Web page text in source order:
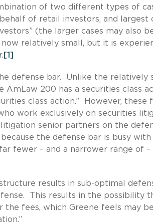
of two different types of
of retail investors, and largest
(the larger cases may also
relatively small, but it is
[1]
defense bar. Unlike the relatively
200 has a securities class
class action.” However, these
work exclusively on securities
senior partners on the
the defense bar is busy
fewer – and a narrower range of –
results in sub-optimal
This results in the possibility
the fees, which Greene feels may